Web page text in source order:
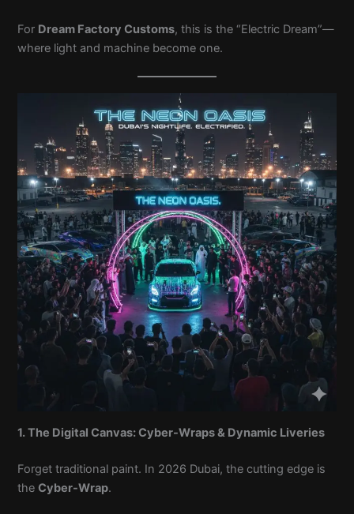
For Dream Factory Customs, this is the “Electric Dream”—
where light and machine become one.
1. The Digital Canvas: Cyber-Wraps & Dynamic Liveries
Forget traditional paint. In 2026 Dubai, the cutting edge is
theCyber-Wrap.